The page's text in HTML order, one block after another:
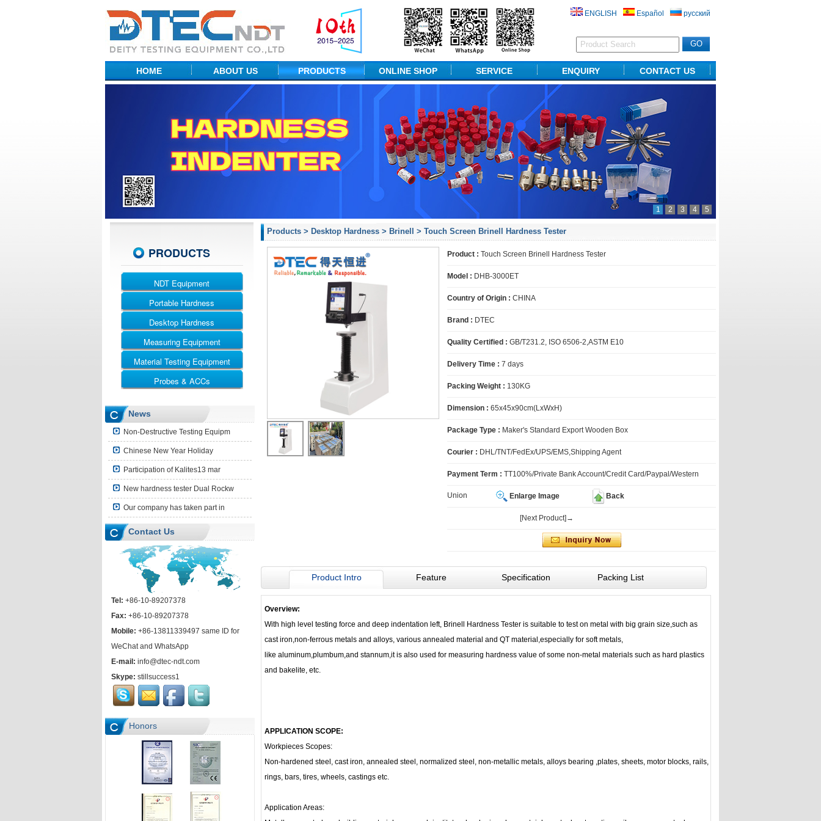
русский
Español
ENGLISH
HOME ABOUT US
Factory Show
Profile
R&D Center
PRODUCTS
Desktop Hardness
Measuring Equipment
Material Testing
ONLINE SHOP SERVICE
Technical Solution
Packaging
ENQUIRY CONTACT US
1 2 3 4 5
PRODUCTS
NDT Equipment
UT
RT
MT
ET
Portable Hardness
Leeb Hardness Tester
Webster Hardness Tester
Barcol Hardness Tester
Shore Hardness Tester
Desktop Hardness
Rockwell
Vickers
Brinell
Measuring Equipment
Ultrasonic Thickness Gauge
Coating Thickness Gauge
Material Testing Equipment
Universal Testing Machine
Probes & ACCs
Leeb Impact Device
Hardness Block
Shore Hardness Block
Hardness Indenter
Other Accessories
News
Non-Destructive Testing Equipm
Chinese New Year Holiday
Participation of Kalites13 mar
New hardness tester Dual Rockw
Our company has taken part in
Contact Us
Tel: +86-10-89207378
Fax: +86-10-89207378
Mobile: +86-13811339497 same ID for
WeChat and WhatsApp
E-mail: info@dtec-ndt.com
Skype: stillsuccess1
Honors
Products > Desktop Hardness > Brinell > Touch Screen Brinell Hardness Tester
Product : Touch Screen Brinell Hardness Tester
Model : DHB-3000ET
Country of Origin : CHINA
Brand : DTEC
Quality Certified : GB/T231.2, ISO 6506-2,ASTM E10
Delivery Time : 7 days
Packing Weight : 130KG
Dimension : 65x45x90cm(LxWxH)
Package Type : Maker's Standard Export Wooden Box
Courier : DHL/TNT/FedEx/UPS/EMS,Shipping Agent
Payment Term : TT100%/Private Bank Account/Credit Card/Paypal/Western
Union Enlarge Image Back
[Next Product]→
Product Intro Feature Specification Packing List
Overview:
With high level testing force and deep indentation left, Brinell Hardness Tester is suitable to test on metal with big grain size,such as
cast iron,non-ferrous metals and alloys, various annealed material and QT material,especially for soft metals,
like aluminum,plumbum,and stannum,it is also used for measuring hardness value of some non-metal materials such as hard plastics
and bakelite, etc.
APPLICATION SCOPE:
Workpieces Scopes:
Non-hardened steel, cast iron, annealed steel, normalized steel, non-metallic metals, alloys bearing ,plates, sheets, motor blocks, rails,
rings, bars, tires, wheels, castings etc.
Application Areas: